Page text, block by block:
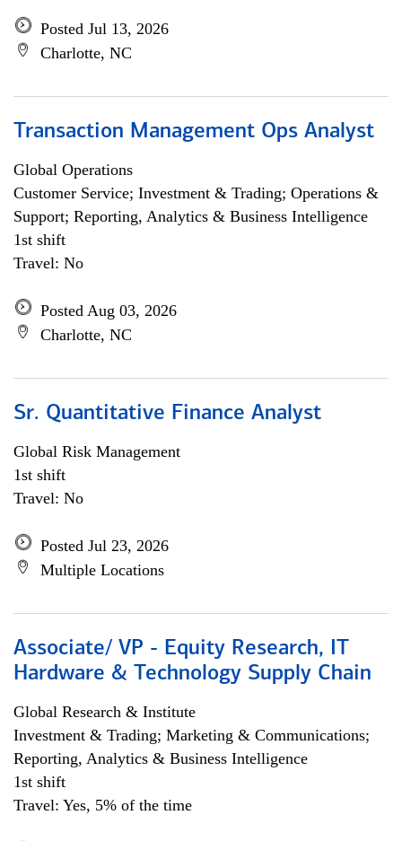
Posted Jul 13, 2026
Charlotte, NC
Transaction Management Ops Analyst
Global Operations
Customer Service; Investment & Trading; Operations &
Support; Reporting, Analytics & Business Intelligence
1st shift
Travel: No
Posted Aug 03, 2026
Charlotte, NC
Sr. Quantitative Finance Analyst
Global Risk Management
1st shift
Travel: No
Posted Jul 23, 2026
Multiple Locations
Associate/ VP - Equity Research, IT
Hardware & Technology Supply Chain
Global Research & Institute
Investment & Trading; Marketing & Communications;
Reporting, Analytics & Business Intelligence
1st shift
Travel: Yes, 5% of the time